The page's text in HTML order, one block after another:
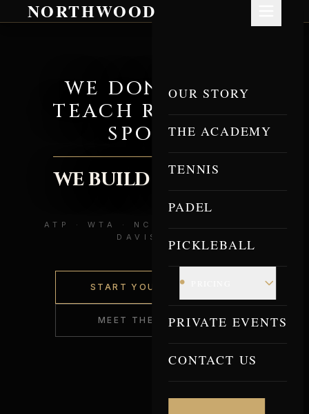
NORTHWOOD
OUR STORY
THE ACADEMY
TENNIS
PADEL
PICKLEBALL
•
PRIVATE EVENTS
CONTACT US
WE DON'T JUST
TEACH RACQUET
SPORTS.
WE BUILD ATHLETES.
ATP · WTA · NCAA DIVISION I ·
DAVIS CUP
START YOUR JOURNEY
MEET THE COACHES